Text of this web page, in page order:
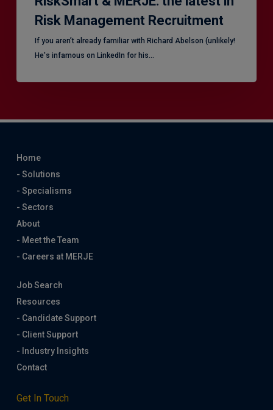
Risk Management Recruitment
​If you aren’t already familiar with Richard Abelson (unlikely!
He's infamous on LinkedIn for his…
Home
- Solutions
- Specialisms
- Sectors
About
- Meet the Team
- Careers at MERJE
Job Search
Resources
- Candidate Support
- Client Support
- Industry Insights
Contact
Get In Touch